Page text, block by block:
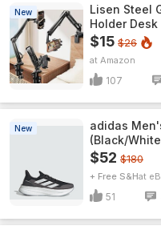
New
Lisen Steel
Holder
$15 $26
Amazon
107
New
adidas
(Black/
$52 $180
+ Free S&H
51